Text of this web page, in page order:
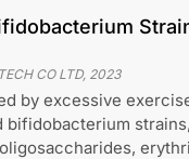
CO LTD, 2023
by excessive